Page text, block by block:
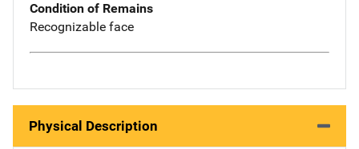
Condition of Remains
Recognizable face
Physical Description